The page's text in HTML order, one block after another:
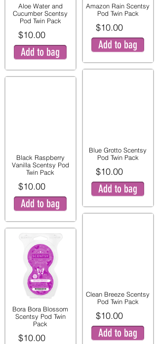
Aloe Water and
Cucumber Scentsy
Pod Twin Pack
$10.00
Add to bag
Black Raspberry
Vanilla Scentsy Pod
Twin Pack
$10.00
Add to bag
Bora Bora Blossom
Scentsy Pod Twin
Pack
$10.00
Amazon Rain Scentsy
Pod Twin Pack
$10.00
Add to bag
Blue Grotto Scentsy
Pod Twin Pack
$10.00
Add to bag
Clean Breeze Scentsy
Pod Twin Pack
$10.00
Add to bag